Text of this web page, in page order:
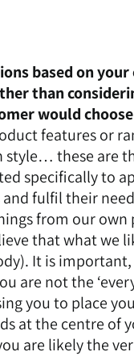
based on
than
would choose
features or
style… these are
specifically to
fulfil their
from our own
that what we
It is
are not the
you to place
at the centre of
are likely the